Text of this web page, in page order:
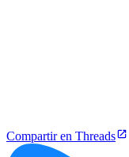
Compartir en Threads